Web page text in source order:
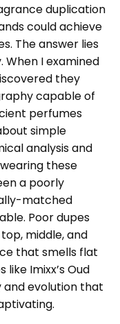
duplication
could achieve
The answer lies
I examined
they
capable of
perfumes
simple
analysis and
these
a poorly
matched
Poor dupes
middle, and
that smells flat
Imixx’s Oud
and evolution that